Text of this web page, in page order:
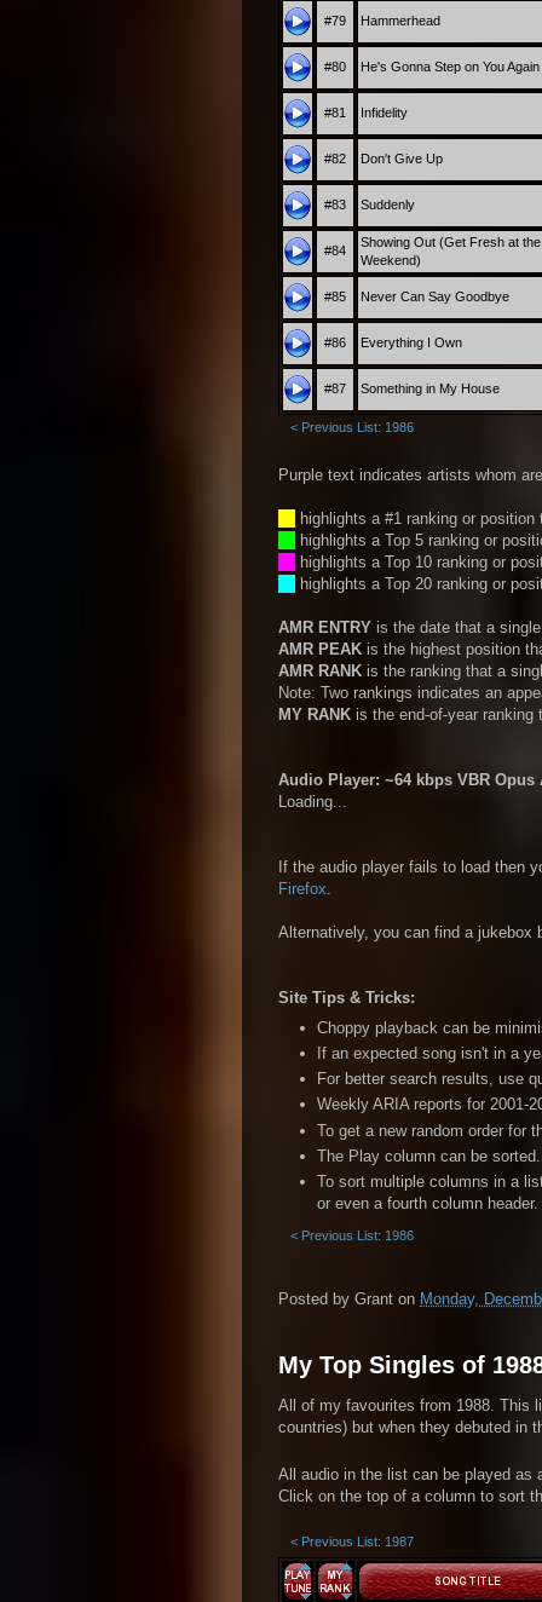
#79 Hammerhead
#80 He's Gonna Step on You Again
#81 Infidelity
#82 Don't Give Up
#83 Suddenly
#84
Showing Out (Get Fresh at the
Weekend)
#85 Never Can Say Goodbye
#86 Everything I Own
#87 Something in My House
< Previous List: 1986
Purple text indicates artists whom
highlights a #1 ranking or
highlights a Top 5 ranking or
highlights a Top 10 ranking or
highlights a Top 20 ranking or
AMR ENTRY is the date that a
AMR PEAK is the highest position
AMR RANK is the ranking that a
Note: Two rankings indicates an
MY RANK is the end-of-year ranking
Audio Player: ~64 kbps VBR
Loading...
If the audio player fails to load then
Firefox.
Alternatively, you can find a jukebox
Site Tips & Tricks:
Choppy playback can be
If an expected song isn't in a
For better search results, use
Weekly ARIA reports for 2001-
To get a new random order for
The Play column can be
To sort multiple columns in a
or even a fourth column header.
< Previous List: 1986
Posted by Grant on Monday,
My Top Singles of
All of my favourites from 1988. This
countries) but when they debuted in
All audio in the list can be played as
Click on the top of a column to sort
< Previous List: 1987